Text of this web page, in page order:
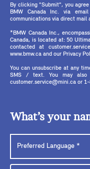
By clicking "Submit", you
BMW Canada Inc. via
communications via direct mail
*BMW Canada Inc.,
Canada, is located at: 50
contacted at
www.bmw.ca and our Privacy
You can unsubscribe at any
SMS / text. You may also
customer.service@mini.ca or
What’s your